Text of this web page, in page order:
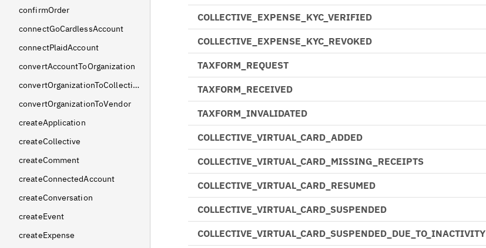
confirmOrder
connectGoCardlessAccount
connectPlaidAccount
convertAccountToOrganization
convertOrganizationToCollective
convertOrganizationToVendor
createApplication
createCollective
createComment
createConnectedAccount
createConversation
createEvent
createExpense
COLLECTIVE_EXPENSE_KYC_VERIFIED
COLLECTIVE_EXPENSE_KYC_REVOKED
TAXFORM_REQUEST
TAXFORM_RECEIVED
TAXFORM_INVALIDATED
COLLECTIVE_VIRTUAL_CARD_ADDED
COLLECTIVE_VIRTUAL_CARD_MISSING_RECEIPTS
COLLECTIVE_VIRTUAL_CARD_RESUMED
COLLECTIVE_VIRTUAL_CARD_SUSPENDED
COLLECTIVE_VIRTUAL_CARD_SUSPENDED_DUE_TO_INACTIVITY